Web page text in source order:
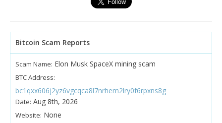
Bitcoin Scam Reports
Scam Name: Elon Musk SpaceX mining scam
BTC Address:
bc1qxx606j2yz6vgcqca8l7nrhem2lry0f6rpxns8g
Date: Aug 8th, 2026
Website: None